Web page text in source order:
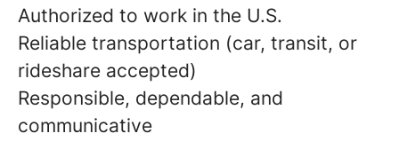
Authorized to work in the U.S.
Reliable transportation (car, transit, or
rideshare accepted)
Responsible, dependable, and
communicative